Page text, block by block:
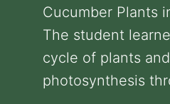
Cucumber Plants
The student
cycle of plants
photosynthesis